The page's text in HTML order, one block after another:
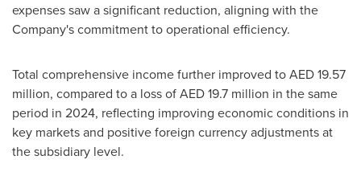
expenses saw a significant reduction, aligning with the
Company's commitment to operational efficiency.
Total comprehensive income further improved to AED 19.57
million, compared to a loss of AED 19.7 million in the same
period in 2024, reflecting improving economic conditions in
key markets and positive foreign currency adjustments at
the subsidiary level.